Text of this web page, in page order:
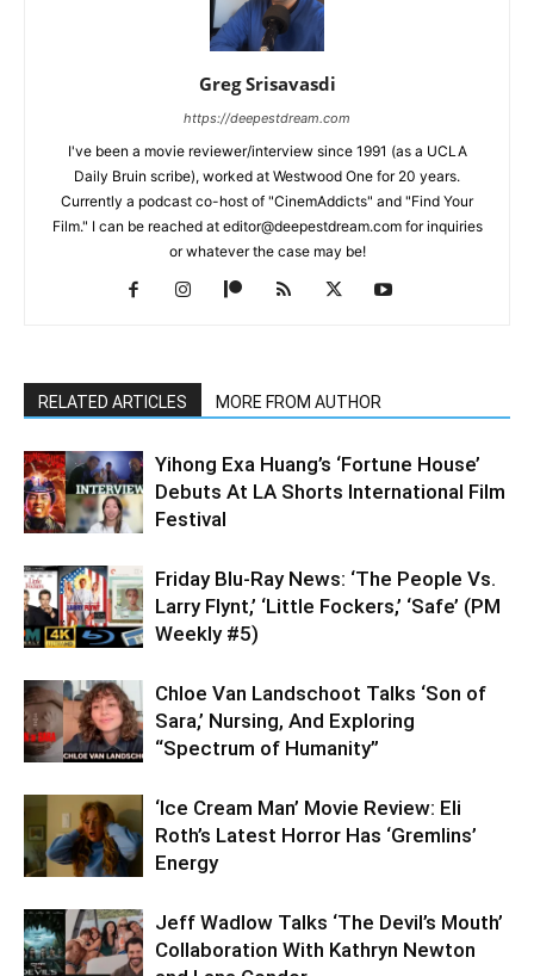
Greg Srisavasdi
https://deepestdream.com
I've been a movie reviewer/interview since 1991 (as a UCLA
Daily Bruin scribe), worked at Westwood One for 20 years.
Currently a podcast co-host of "CinemAddicts" and "Find Your
Film." I can be reached at editor@deepestdream.com for inquiries
or whatever the case may be!
RELATED ARTICLES MORE FROM AUTHOR
Yihong Exa Huang’s ‘Fortune House’
Debuts At LA Shorts International Film
Festival
Friday Blu-Ray News: ‘The People Vs.
Larry Flynt,’ ‘Little Fockers,’ ‘Safe’ (PM
Weekly #5)
Chloe Van Landschoot Talks ‘Son of
Sara,’ Nursing, And Exploring
“Spectrum of Humanity”
‘Ice Cream Man’ Movie Review: Eli
Roth’s Latest Horror Has ‘Gremlins’
Energy
Jeff Wadlow Talks ‘The Devil’s Mouth’
Collaboration With Kathryn Newton